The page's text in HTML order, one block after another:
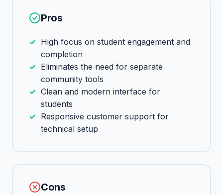
Pros
High focus on student engagement and
completion
Eliminates the need for separate
community tools
Clean and modern interface for
students
Responsive customer support for
technical setup
Cons